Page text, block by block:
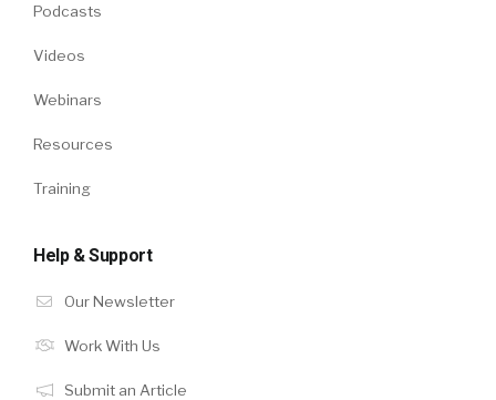
Podcasts
Videos
Webinars
Resources
Training
Help & Support
Our Newsletter
Work With Us
Submit an Article